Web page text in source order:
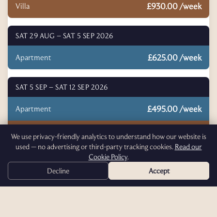
Villa £930.00 /week
SAT 29 AUG – SAT 5 SEP 2026
Apartment £625.00 /week
SAT 5 SEP – SAT 12 SEP 2026
Apartment £495.00 /week
Villa £695.00 /week
Click an accommodation type above to start booking.
We use privacy-friendly analytics to understand how our website is
used — no advertising or third-party tracking cookies. Read our
Cookie Policy.
Decline
Accept